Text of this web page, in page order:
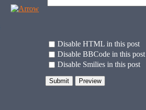
Disable HTML in this post
Disable BBCode in this post
Disable Smilies in this post